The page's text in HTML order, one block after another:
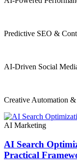
Predictive SEO &
AI-Driven Social
Creative Automation
AI Marketing
AI Search
Practical